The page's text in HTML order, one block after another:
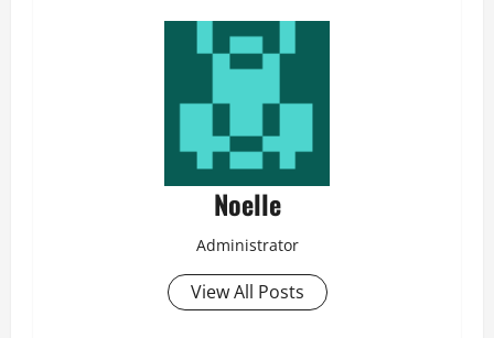
Noelle
Administrator
View All Posts